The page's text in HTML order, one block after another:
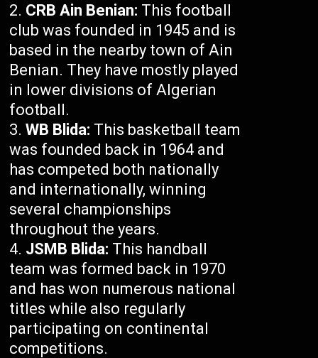
CRB Ain Benian: This football
club was founded in 1945 and is
based in the nearby town of Ain
Benian. They have mostly played
in lower divisions of Algerian
football.
WB Blida: This basketball team
was founded back in 1964 and
has competed both nationally
and internationally, winning
several championships
throughout the years.
JSMB Blida: This handball
team was formed back in 1970
and has won numerous national
titles while also regularly
participating on continental
competitions.